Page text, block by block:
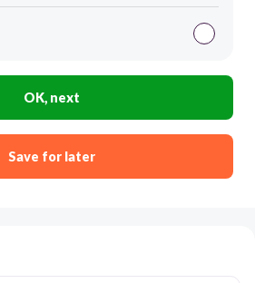
OK, next
Save for later